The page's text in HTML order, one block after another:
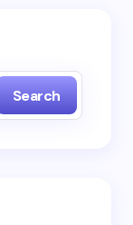
Search